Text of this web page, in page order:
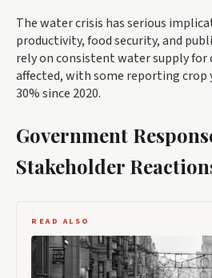
The water crisis has serious
productivity, food security, and
rely on consistent water supply
affected, with some reporting crop
30% since 2020.
Government
Stakeholder
READ ALSO